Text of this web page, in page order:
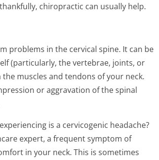
chiropractic can usually help.
problems in the cervical spine. It can be
(particularly, the vertebrae, joints, or
muscles and tendons of your neck.
or aggravation of the spinal
is a cervicogenic headache?
expert, a frequent symptom of
in your neck. This is sometimes